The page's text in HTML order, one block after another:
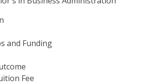
and Funding
Fee